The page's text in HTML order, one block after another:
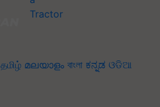
தமிழ் മലയാളം বাংলা ಕನ್ನಡ ଓଡିଆ